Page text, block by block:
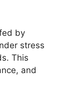
by
stress
This
and